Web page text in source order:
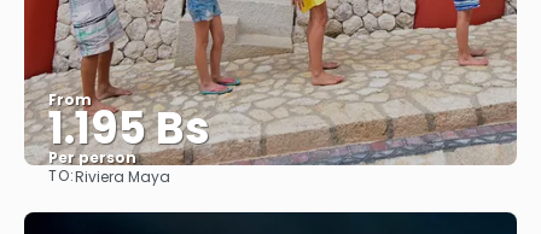
From
1.195 Bs
Per person
TO:Riviera Maya